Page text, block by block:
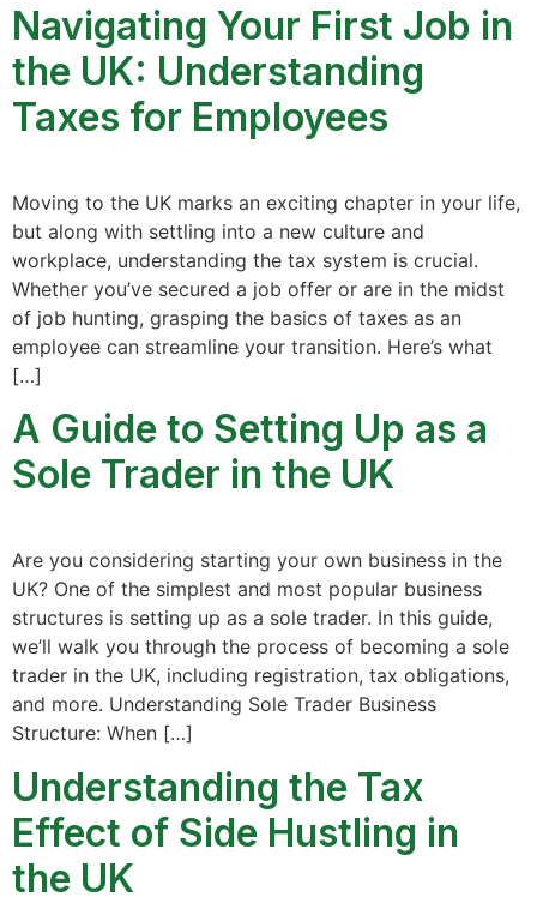
Navigating Your First Job in
the UK: Understanding
Taxes for Employees
Moving to the UK marks an exciting chapter in your life,
but along with settling into a new culture and
workplace, understanding the tax system is crucial.
Whether you’ve secured a job offer or are in the midst
of job hunting, grasping the basics of taxes as an
employee can streamline your transition. Here’s what
[…]
A Guide to Setting Up as a
Sole Trader in the UK
Are you considering starting your own business in the
UK? One of the simplest and most popular business
structures is setting up as a sole trader. In this guide,
we’ll walk you through the process of becoming a sole
trader in the UK, including registration, tax obligations,
and more. Understanding Sole Trader Business
Structure: When […]
Understanding the Tax
Effect of Side Hustling in
the UK